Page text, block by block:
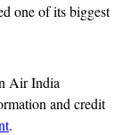
one of its biggest
Air India
and credit
.